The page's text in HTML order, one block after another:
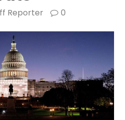
Reporter 0